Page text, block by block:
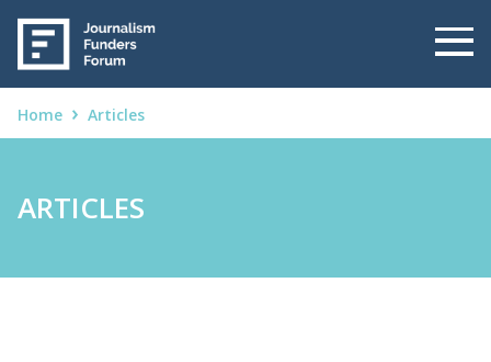
Home Articles
ARTICLES